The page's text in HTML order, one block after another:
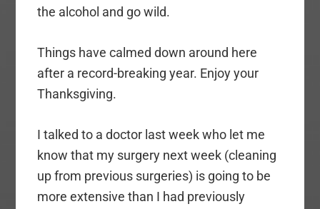
the alcohol and go wild.
Things have calmed down around here
after a record-breaking year. Enjoy your
Thanksgiving.
I talked to a doctor last week who let me
know that my surgery next week (cleaning
up from previous surgeries) is going to be
more extensive than I had previously